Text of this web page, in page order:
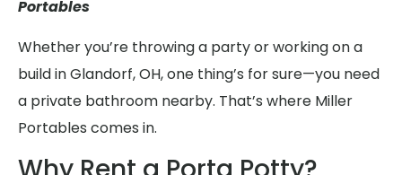
Portables
Whether you’re throwing a party or working on a
build in Glandorf, OH, one thing’s for sure—you need
a private bathroom nearby. That’s where Miller
Portables comes in.